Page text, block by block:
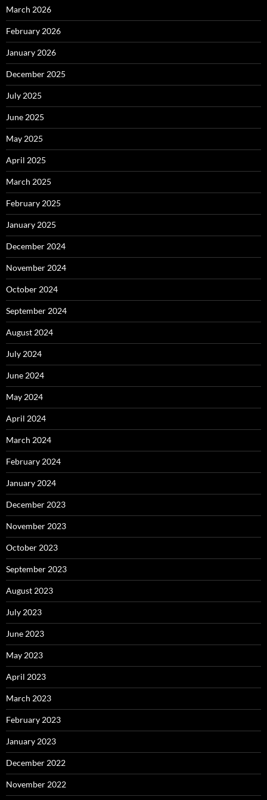
March 2026
February 2026
January 2026
December 2025
July 2025
June 2025
May 2025
April 2025
March 2025
February 2025
January 2025
December 2024
November 2024
October 2024
September 2024
August 2024
July 2024
June 2024
May 2024
April 2024
March 2024
February 2024
January 2024
December 2023
November 2023
October 2023
September 2023
August 2023
July 2023
June 2023
May 2023
April 2023
March 2023
February 2023
January 2023
December 2022
November 2022